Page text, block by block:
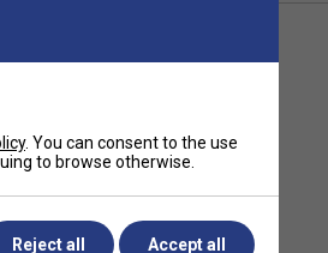
. You can consent to the use
to browse otherwise.
Reject all Accept all